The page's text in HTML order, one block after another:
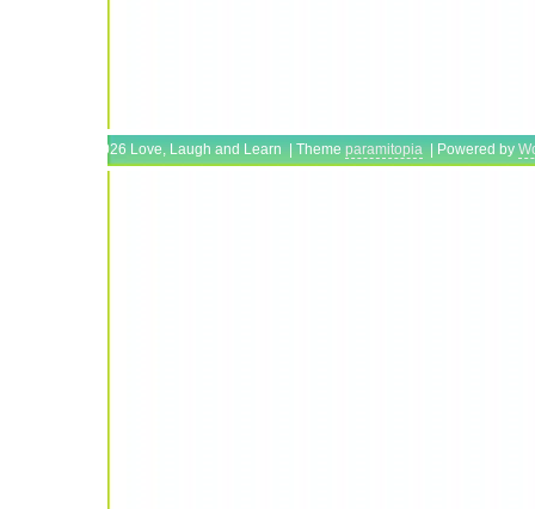
Copyright © 2026 Love, Laugh and Learn | Theme paramitopia | Powered by